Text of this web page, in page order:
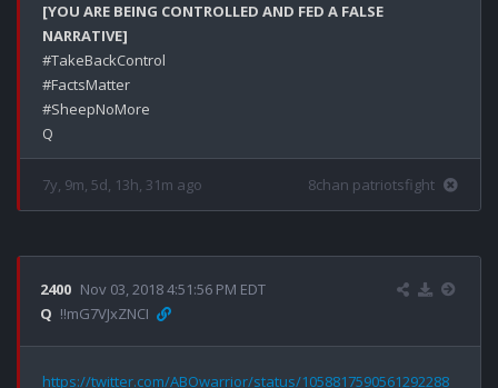
[YOU ARE BEING CONTROLLED AND FED A FALSE
NARRATIVE]
#TakeBackControl
#FactsMatter
#SheepNoMore
7y, 9m, 5d, 13h, 31m ago 8chan patriotsfight
2400 Nov 03, 2018 4:51:56 PM EDT
Q !!mG7VJxZNCI
https://twitter.com/ABOwarrior/status/1058817590561292288